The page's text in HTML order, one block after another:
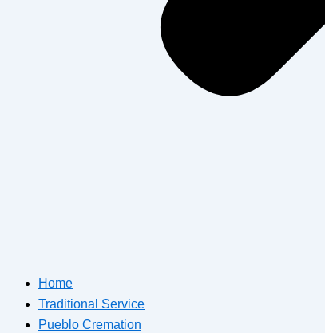
Home
Traditional Service
Pueblo Cremation